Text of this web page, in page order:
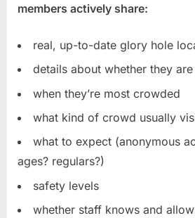
members actively share:
real, up-to-date glory hole
details about whether they
when they’re most crowded
what kind of crowd usually
what to expect (anonymous
ages? regulars?)
safety levels
whether staff knows and